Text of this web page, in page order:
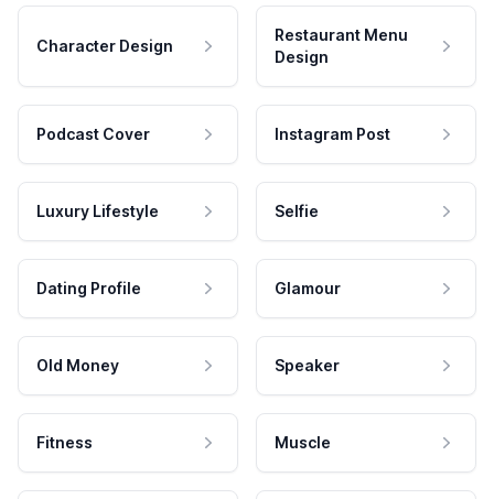
Character Design
Restaurant Menu
Design
Podcast Cover Instagram Post
Luxury Lifestyle Selfie
Dating Profile Glamour
Old Money Speaker
Fitness Muscle